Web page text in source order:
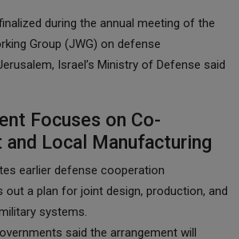
during the annual meeting of the
Group (JWG) on defense
Israel’s Ministry of Defense said
Focuses on Co-
and Local Manufacturing
earlier defense cooperation
a plan for joint design, production, and
systems.
said the arrangement will